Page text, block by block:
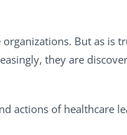
But as is
they are
actions of healthcare